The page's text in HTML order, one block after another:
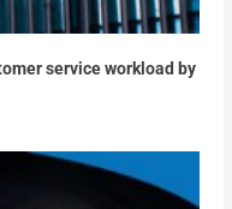
service workload by